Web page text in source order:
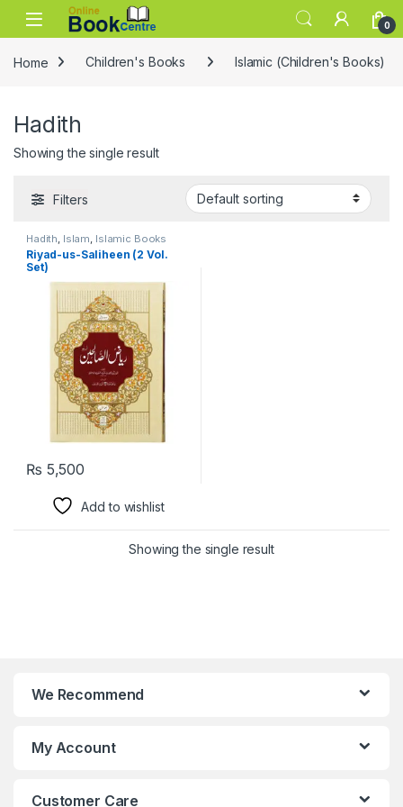
Skip to navigation
Skip to content
0
Home Children's Books Islamic (Children's Books)
Hadith
Showing the single result
Filters
Hadith Islam Islamic Books
Riyad-us-Saliheen (2 Vol.
Set)
₨ 5,500
Add to wishlist
Showing the single result
We Recommend
My Account
Customer Care